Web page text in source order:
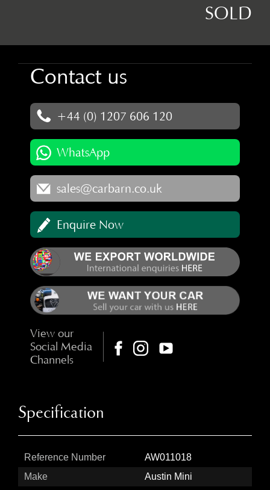
SOLD
Contact us
+44 (0) 1207 606 120
WhatsApp
sales@carbarn.co.uk
Enquire Now
View our
Social Media
Channels
Specification
Reference Number
AW011018
Make
Austin Mini